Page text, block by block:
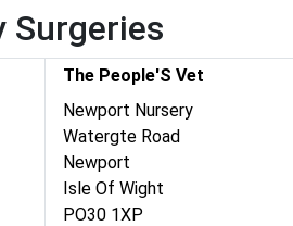
Surgeries
The People'S Vet
Newport Nursery
Watergte Road
Newport
Isle Of Wight
PO30 1XP